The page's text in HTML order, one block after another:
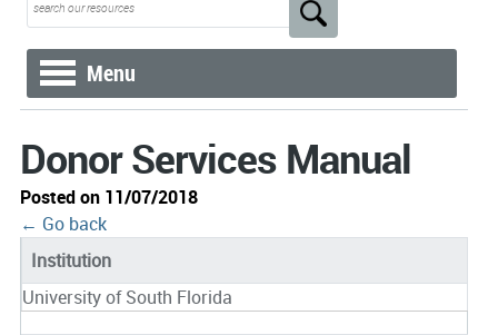
Menu
Donor Services Manual
Posted on 11/07/2018
← Go back
Institution
University of South Florida